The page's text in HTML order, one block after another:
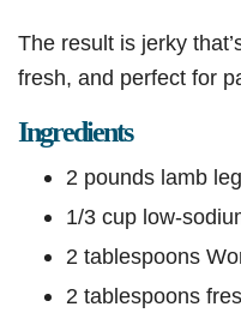
The result is jerky
fresh, and perfect for
Ingredients
2 pounds lamb
1/3 cup low-
2 tablespoons
2 tablespoons